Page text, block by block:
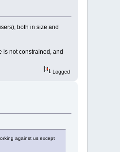
both in size and
is not constrained, and
Logged
against us except